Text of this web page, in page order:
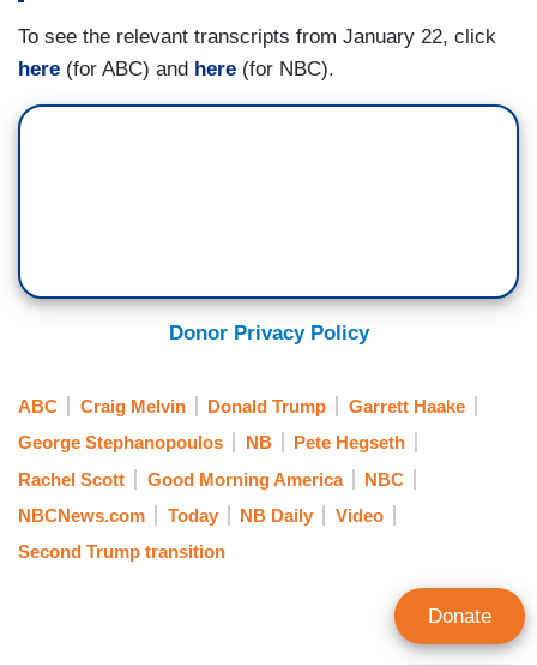
To see the relevant transcripts from January 22, click
here (for ABC) and here (for NBC).
Donor Privacy Policy
ABC Craig Melvin Donald Trump
Garrett Haake
George Stephanopoulos
NB
Pete Hegseth
Rachel Scott
Good Morning America
NBC
NBCNews.com
Today NB Daily
Video
Second Trump transition
Donate